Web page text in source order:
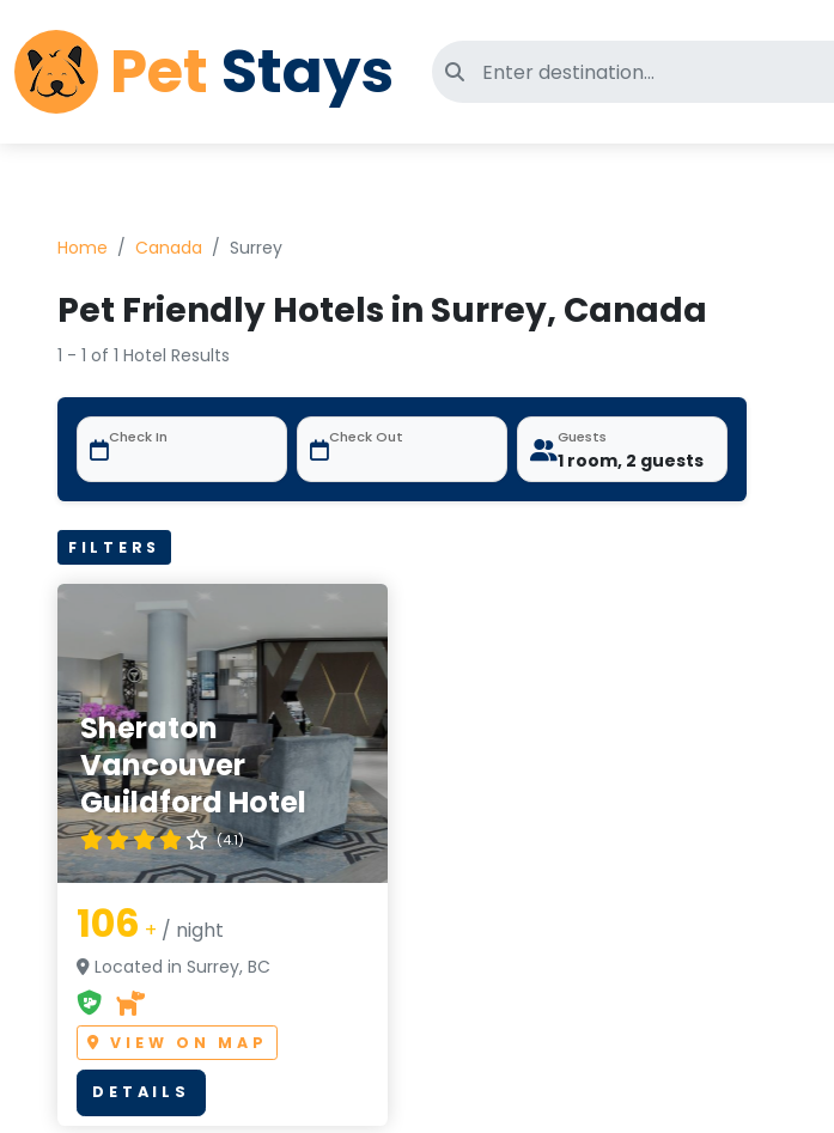
Pet Stays Search for pet-friendly hotels
Home Canada Surrey
Pet Friendly Hotels in Surrey, Canada
1 - 1 of 1 Hotel Results
Check In Check Out Guests
1 room, 2 guests
FILTERS
Sheraton
Vancouver
Guildford Hotel
(4.1)
106 + / night
Located in Surrey, BC
VIEW ON MAP
DETAILS